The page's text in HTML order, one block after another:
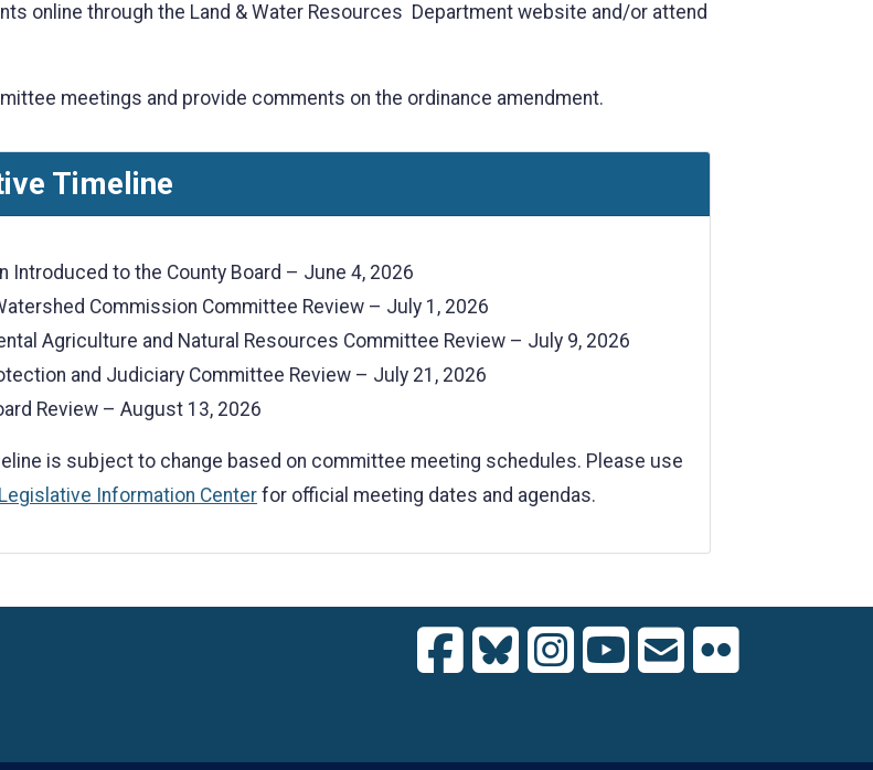
online through the Land & Water Resources Department website and/or attend
meetings and provide comments on the ordinance amendment.
Timeline
Introduced to the County Board – June 4, 2026
Commission Committee Review – July 1, 2026
Agriculture and Natural Resources Committee Review – July 9, 2026
and Judiciary Committee Review – July 21, 2026
Review – August 13, 2026
is subject to change based on committee meeting schedules. Please use
Legislative Information Center for official meeting dates and agendas.